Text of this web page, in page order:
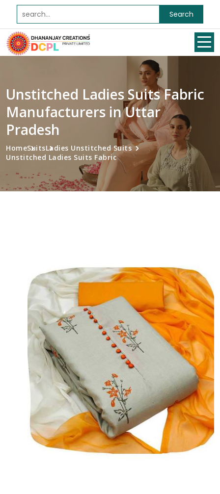
Search
Unstitched Ladies Suits Fabric
Manufacturers in Uttar
Pradesh
HomeSuitsLadies Unstitched Suits
Unstitched Ladies Suits Fabric